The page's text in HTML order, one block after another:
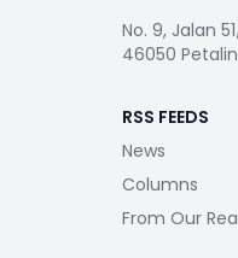
No. 9, Jalan
46050
RSS FEEDS
News
Columns
From Our